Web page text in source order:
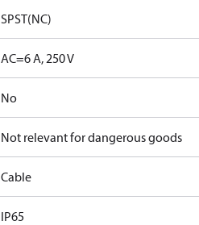
SPST(NC)
AC=6 A, 250 V
No
Not relevant for dangerous goods
Cable
IP65